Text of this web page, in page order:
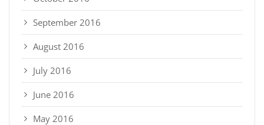
September 2016
August 2016
July 2016
June 2016
May 2016